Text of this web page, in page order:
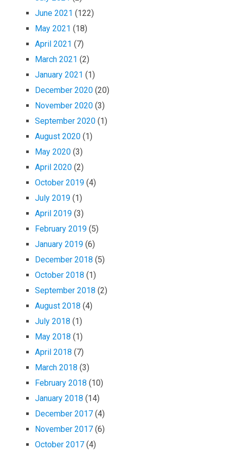
June 2021 (122)
May 2021 (18)
April 2021 (7)
March 2021 (2)
January 2021 (1)
December 2020 (20)
November 2020 (3)
September 2020 (1)
August 2020 (1)
May 2020 (3)
April 2020 (2)
October 2019 (4)
July 2019 (1)
April 2019 (3)
February 2019 (5)
January 2019 (6)
December 2018 (5)
October 2018 (1)
September 2018 (2)
August 2018 (4)
July 2018 (1)
May 2018 (1)
April 2018 (7)
March 2018 (3)
February 2018 (10)
January 2018 (14)
December 2017 (4)
November 2017 (6)
October 2017 (4)